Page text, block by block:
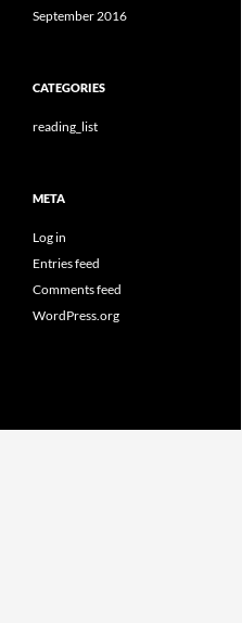
September 2016
CATEGORIES
reading_list
META
Log in
Entries feed
Comments feed
WordPress.org